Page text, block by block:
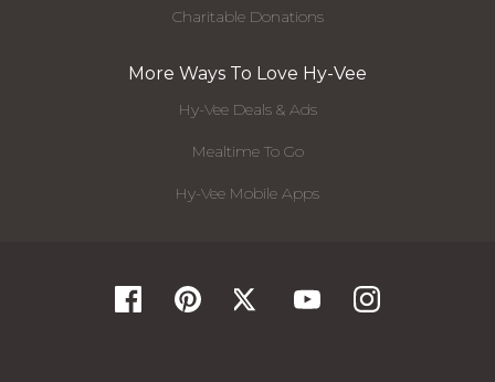
Charitable Donations
More Ways To Love Hy-Vee
Hy-Vee Deals & Ads
Mealtime To Go
Hy-Vee Mobile Apps